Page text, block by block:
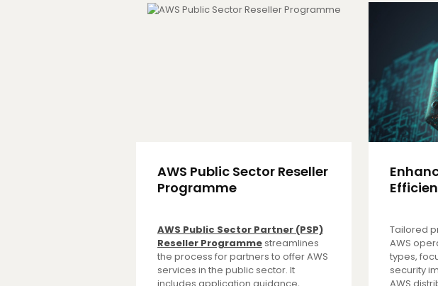
AWS Public Sector Reseller
Programme
AWS Public Sector Partner (PSP)
Reseller Programmestreamlines
the process for partners to offer AWS
services in the public sector. It
Tailored
AWS
types,
security